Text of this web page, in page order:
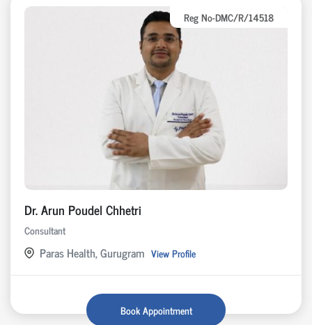
Reg No-DMC/R/14518
Dr. Arun Poudel Chhetri
Consultant
Paras Health, Gurugram View Profile
Book Appointment